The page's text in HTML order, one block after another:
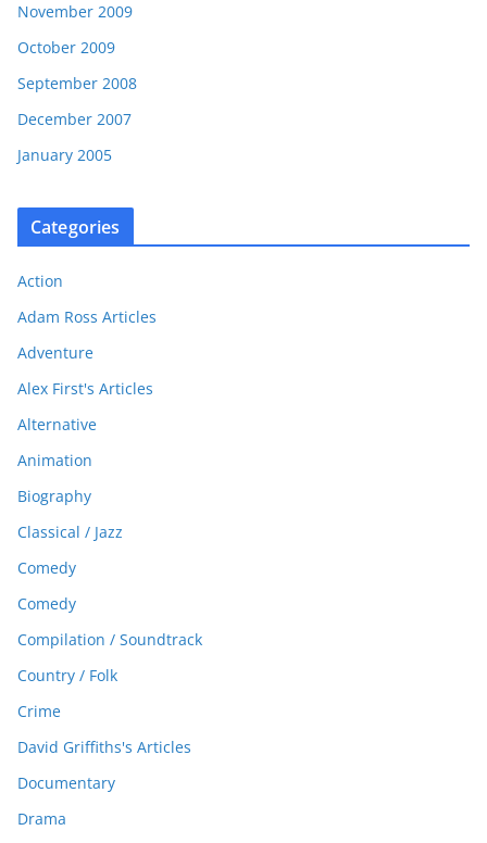
November 2009
October 2009
September 2008
December 2007
January 2005
Categories
Action
Adam Ross Articles
Adventure
Alex First's Articles
Alternative
Animation
Biography
Classical / Jazz
Comedy
Comedy
Compilation / Soundtrack
Country / Folk
Crime
David Griffiths's Articles
Documentary
Drama